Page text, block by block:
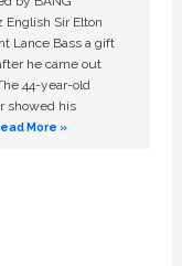
English Sir Elton
Lance Bass a gift
he came out
44-year-old
showed his
More »